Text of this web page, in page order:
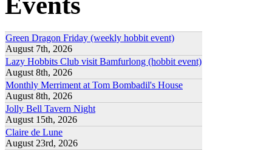
Green Dragon Friday (weekly hobbit event)
August 7th, 2026
Lazy Hobbits Club visit Bamfurlong (hobbit event)
August 8th, 2026
Monthly Merriment at Tom Bombadil's House
August 8th, 2026
Jolly Bell Tavern Night
August 15th, 2026
Claire de Lune
August 23rd, 2026